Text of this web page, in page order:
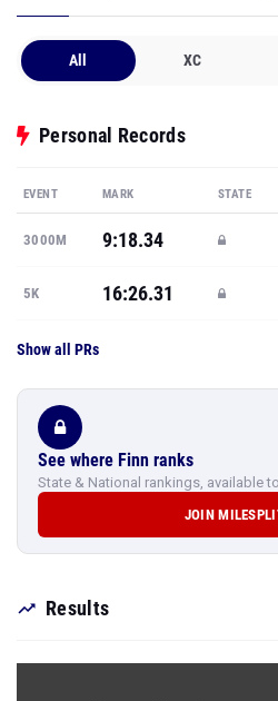
All XC
Personal Records
EVENT MARK STATE
3000M 9:18.34
5K 16:26.31
Show all PRs
See where Finn ranks
State & National rankings, available
JOIN
Results